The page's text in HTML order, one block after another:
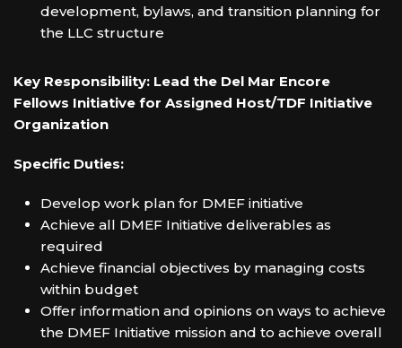
development, bylaws, and transition planning for
the LLC structure
Key Responsibility: Lead the Del Mar Encore
Fellows Initiative for Assigned Host/TDF Initiative
Organization
Specific Duties:
Develop work plan for DMEF initiative
Achieve all DMEF Initiative deliverables as
required
Achieve financial objectives by managing costs
within budget
Offer information and opinions on ways to achieve
the DMEF Initiative mission and to achieve overall